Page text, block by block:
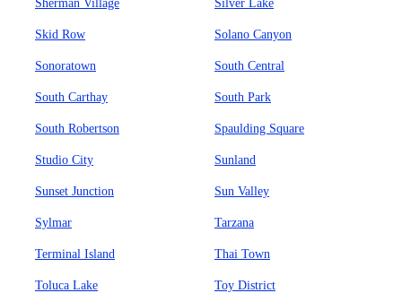
Sherman Village Silver Lake
Skid Row Solano Canyon
Sonoratown South Central
South Carthay South Park
South Robertson Spaulding Square
Studio City Sunland
Sunset Junction Sun Valley
Sylmar Tarzana
Terminal Island Thai Town
Toluca Lake Toy District